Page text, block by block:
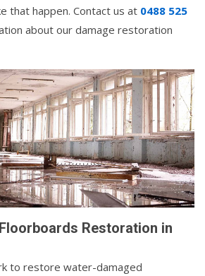
that happen. Contact us at 0488 525
about our damage restoration
Restoration in
to restore water-damaged